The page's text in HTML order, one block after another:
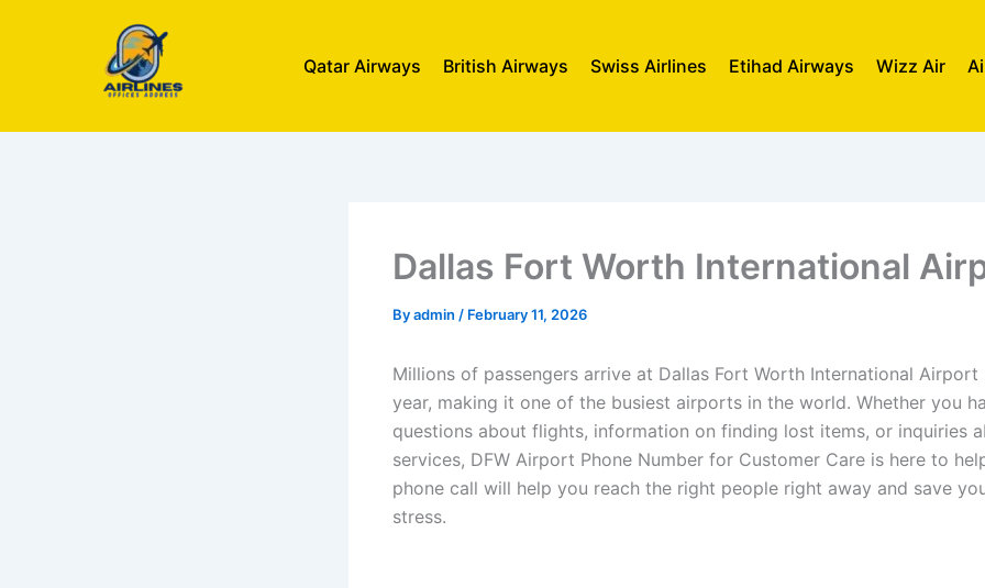
Qatar Airways British Airways Swiss Airlines Etihad Airways Wizz Air
Dallas Fort Worth International
Byadmin / February 11, 2026
Millions of passengers arrive at Dallas Fort Worth International Airport
year, making it one of the busiest airports in the world. Whether you
questions about flights, information on finding lost items, or inquiries
services, DFW Airport Phone Number for Customer Care is here to
phone call will help you reach the right people right away and save
stress.